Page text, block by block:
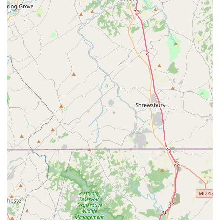
of experience and a solid presence in the community.
The studio has a strong belief in the idea that dance is
for everyone, fostering a welcoming and inclusive
environment.
The studio prides itself on teaching people of all ages
and skill levels, from complete beginners to more
advanced dancers.
Contact Information
Address: 3522 Brenbrook Dr, Randallstown, MD 21133, USA
Phone: (443) 570-2158
What is worth choosing
Choosing a dance studio is a personal decision, and
Dancing With Linda (DWL), LLC offers a compelling and
unique proposition for residents in the Maryland area. The
most significant reason to choose this studio is the direct
and personal instruction from Linda Coppell herself.
Unlike larger studios with multiple instructors, every class
at DWL is led by a "qualified teacher of Ballroom and Latin